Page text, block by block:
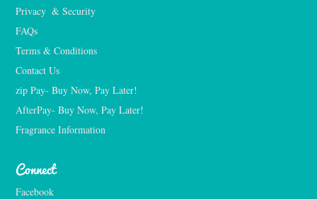
Privacy  & Security
FAQs
Terms & Conditions
Contact Us
zip Pay- Buy Now, Pay Later!
AfterPay- Buy Now, Pay Later!
Fragrance Information
Connect
Facebook